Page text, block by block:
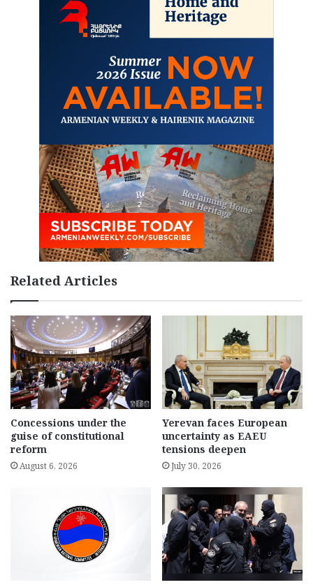
Related Articles
Concessions under the
guise of constitutional
reform
August 6, 2026
Yerevan faces European
uncertainty as EAEU
tensions deepen
July 30, 2026